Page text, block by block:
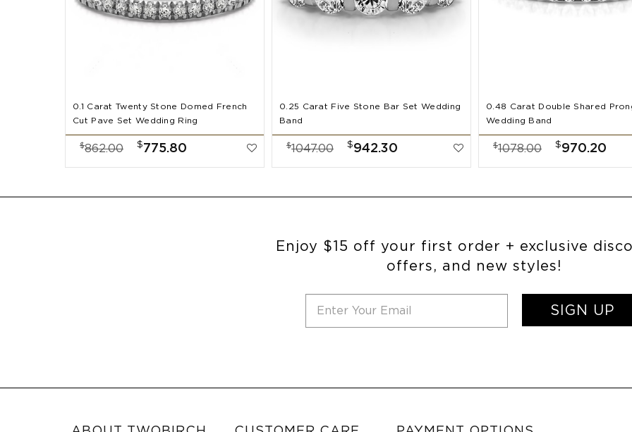
0.1 Carat Twenty Stone Domed French
Cut Pave Set Wedding Ring
$862.00 $775.80
0.25 Carat Five Stone Bar Set Wedding
Band
$1047.00 $942.30
0.48 Carat Double Shared
Wedding Band
$1078.00 $970.20
Enjoy $15 off your first order + exclusive
offers, and new styles!
SIGN UP